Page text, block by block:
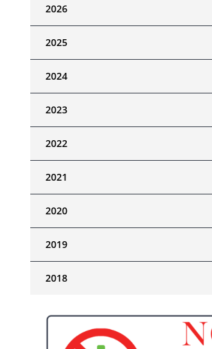
2026
2025
2024
2023
2022
2021
2020
2019
2018